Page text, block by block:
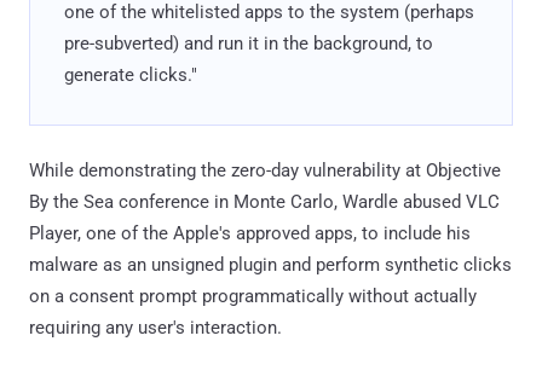
one of the whitelisted apps to the system (perhaps
pre-subverted) and run it in the background, to
generate clicks."
While demonstrating the zero-day vulnerability at Objective
By the Sea conference in Monte Carlo, Wardle abused VLC
Player, one of the Apple's approved apps, to include his
malware as an unsigned plugin and perform synthetic clicks
on a consent prompt programmatically without actually
requiring any user's interaction.